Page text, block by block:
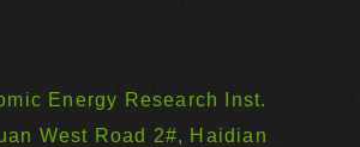
Energy Research Inst.
West Road 2#, Haidian